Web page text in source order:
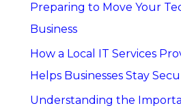
Preparing to Move Your
Business
How a Local IT Services
Helps Businesses Stay
Understanding the